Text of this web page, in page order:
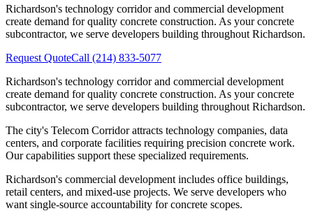
Richardson's technology corridor and commercial development
create demand for quality concrete construction. As your concrete
subcontractor, we serve developers building throughout Richardson.
Request QuoteCall (214) 833-5077
Richardson's technology corridor and commercial development
create demand for quality concrete construction. As your concrete
subcontractor, we serve developers building throughout Richardson.
The city's Telecom Corridor attracts technology companies, data
centers, and corporate facilities requiring precision concrete work.
Our capabilities support these specialized requirements.
Richardson's commercial development includes office buildings,
retail centers, and mixed-use projects. We serve developers who
want single-source accountability for concrete scopes.